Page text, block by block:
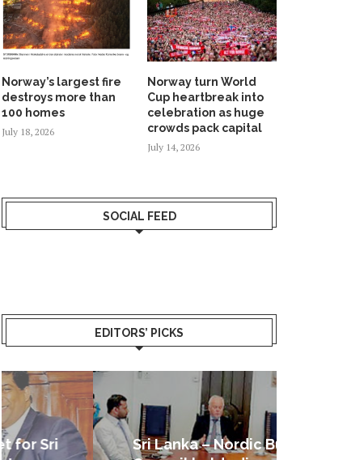
Norway’s largest fire
destroys more than
100 homes
July 18, 2026
Norway turn World
Cup heartbreak into
celebration as huge
crowds pack capital
July 14, 2026
SOCIAL FEED
EDITORS’ PICKS
Sri Lanka – Nordic Business